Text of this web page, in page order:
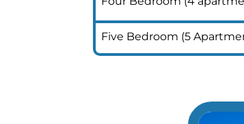
Five Bedroom (5